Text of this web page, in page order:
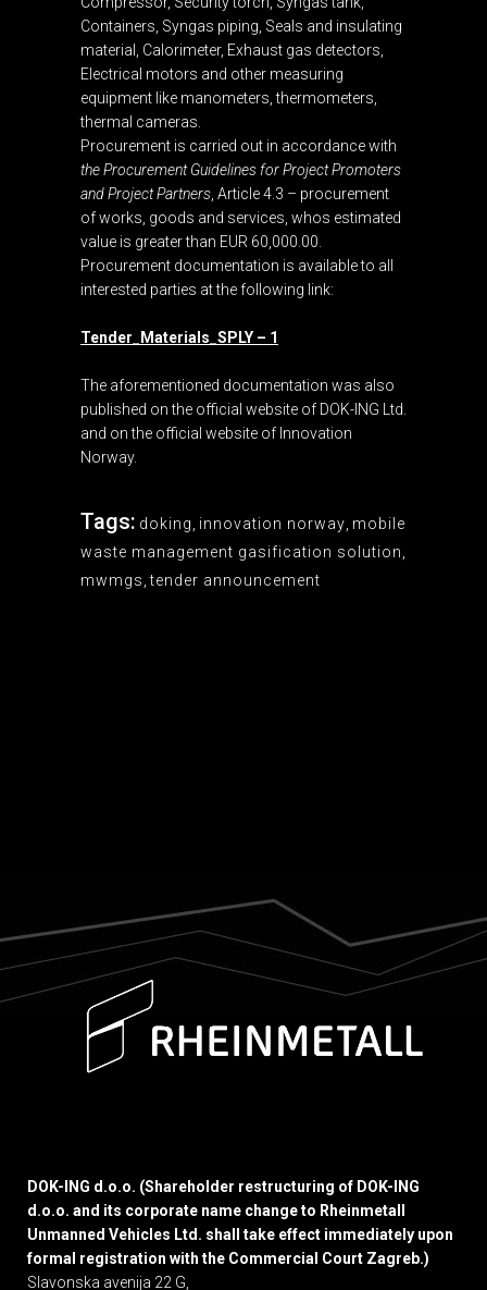
Containers, Syngas piping, Seals and insulating
material, Calorimeter, Exhaust gas detectors,
Electrical motors and other measuring
equipment like manometers, thermometers,
thermal cameras.
Procurement is carried out in accordance with
the Procurement Guidelines for Project Promoters
and Project Partners , Article 4.3 – procurement
of works, goods and services, whos estimated
value is greater than EUR 60,000.00.
Procurement documentation is available to all
interested parties at the following link:
Tender_Materials_SPLY – 1
The aforementioned documentation was also
published on the official website of DOK-ING Ltd.
and on the official website of Innovation
Norway.
Tags: doking innovation norway mobile
waste management gasification solution
mwmgs ,tender announcement
DOK-ING d.o.o. (Shareholder restructuring of DOK-ING
d.o.o. and its corporate name change to Rheinmetall
Unmanned Vehicles Ltd. shall take effect immediately upon
formal registration with the Commercial Court Zagreb.)
Slavonska avenija 22 G,